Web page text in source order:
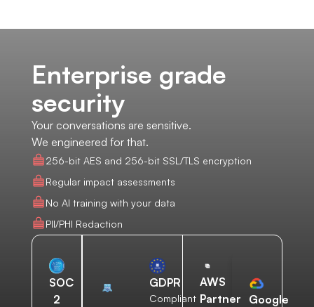
Enterprise grade
security
Your conversations are sensitive.
We engineered for that.
256-bit AES and 256-bit SSL/TLS encryption
Regular impact assessments
No AI training with your data
PII/PHI Redaction
SOC
2
GDPR
Compliant
AWS
Partner
Google